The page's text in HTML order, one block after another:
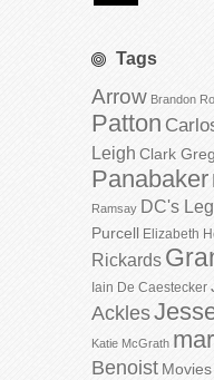
Tags
Arrow Brandon
Patton
Leigh Clark
Panabaker
Ramsay DC's
Purcell Elizabeth
Rickards
Iain De Caestecker
Ackles
Katie McGrath
Benoist